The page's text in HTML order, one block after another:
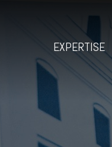
EXPERTISE